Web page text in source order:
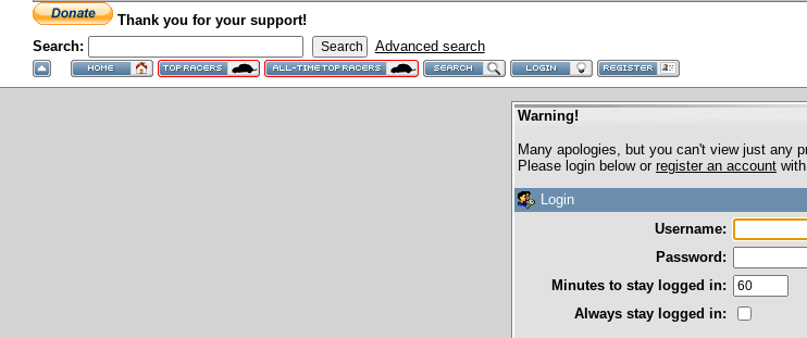
Thank you for your support!
Search:
Advanced search
Warning!
Many apologies, but you can't view just any
Please login below or register an account
Login
Username:
Password:
Minutes to stay logged in:
Always stay logged in: